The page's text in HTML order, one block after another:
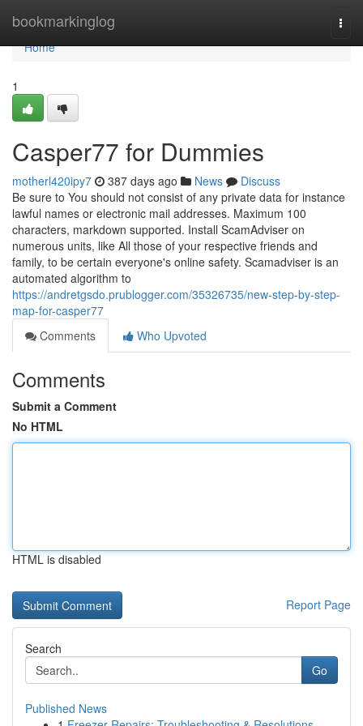
bookmarkinglog
Home
Home
1
Casper77 for Dummies
motherl420ipy7 387 days ago News
Discuss
Be sure to You should not consist of any private data for instance
lawful names or electronic mail addresses. Maximum 100
characters, markdown supported. Install ScamAdviser on
numerous units, like All those of your respective friends and
family, to be certain everyone's online safety. Scamadviser is an
automated algorithm to
https://andretgsdo.prublogger.com/35326735/new-step-by-step-
map-for-casper77
Comments
Who Upvoted
Comments
Submit a Comment
No HTML
HTML is disabled
Report Page
Search
Go
Published News